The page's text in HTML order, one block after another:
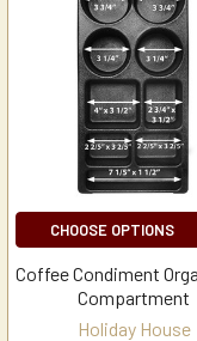
CHOOSE OPTIONS
Coffee Condiment
Compartment
Holiday House